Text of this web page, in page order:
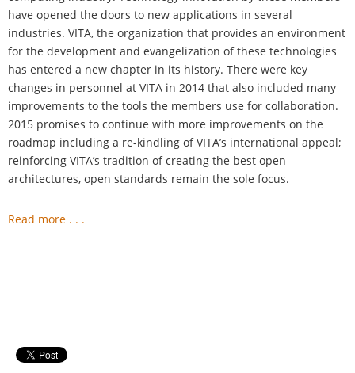
have opened the doors to new applications in several
industries. VITA, the organization that provides an environment
for the development and evangelization of these technologies
has entered a new chapter in its history. There were key
changes in personnel at VITA in 2014 that also included many
improvements to the tools the members use for collaboration.
2015 promises to continue with more improvements on the
roadmap including a re-kindling of VITA’s international appeal;
reinforcing VITA’s tradition of creating the best open
architectures, open standards remain the sole focus.
Read more . . .